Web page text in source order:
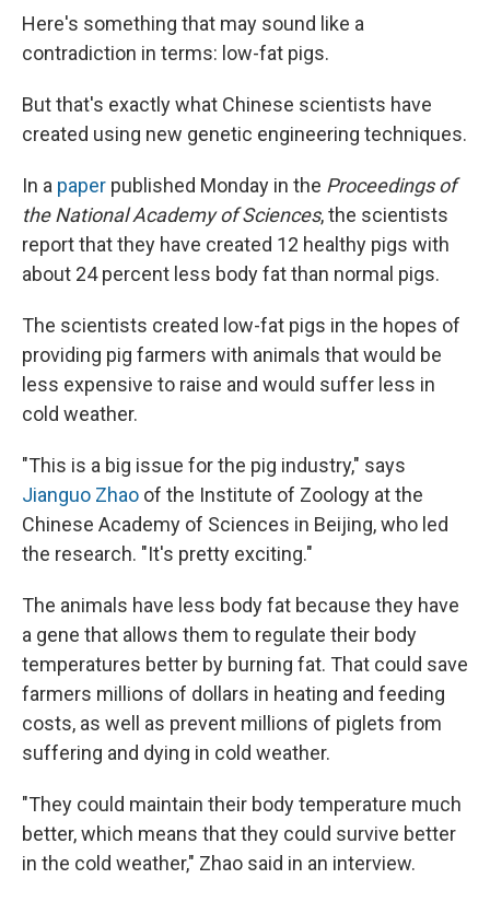
e
b
o
k
e
s
k
e
a
d
p
b
o
d
k
e
n
Here's something that may sound like a
contradiction in terms: low-fat pigs.
But that's exactly what Chinese scientists have
created using new genetic engineering techniques.
In a paper published Monday in the Proceedings of
the National Academy of Sciences, the scientists
report that they have created 12 healthy pigs with
about 24 percent less body fat than normal pigs.
The scientists created low-fat pigs in the hopes of
providing pig farmers with animals that would be
less expensive to raise and would suffer less in
cold weather.
"This is a big issue for the pig industry," says
Jianguo Zhao of the Institute of Zoology at the
Chinese Academy of Sciences in Beijing, who led
the research. "It's pretty exciting."
The animals have less body fat because they have
a gene that allows them to regulate their body
temperatures better by burning fat. That could save
farmers millions of dollars in heating and feeding
costs, as well as prevent millions of piglets from
suffering and dying in cold weather.
"They could maintain their body temperature much
better, which means that they could survive better
in the cold weather," Zhao said in an interview.